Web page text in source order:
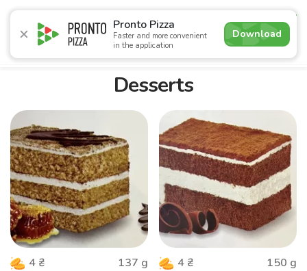
Pronto Pizza
Faster and more convenient
in the application
Download
4.9
Promotions Pizza Суші Lunches Burgers
Desserts
4 ₴ 137 g 4 ₴ 150 g